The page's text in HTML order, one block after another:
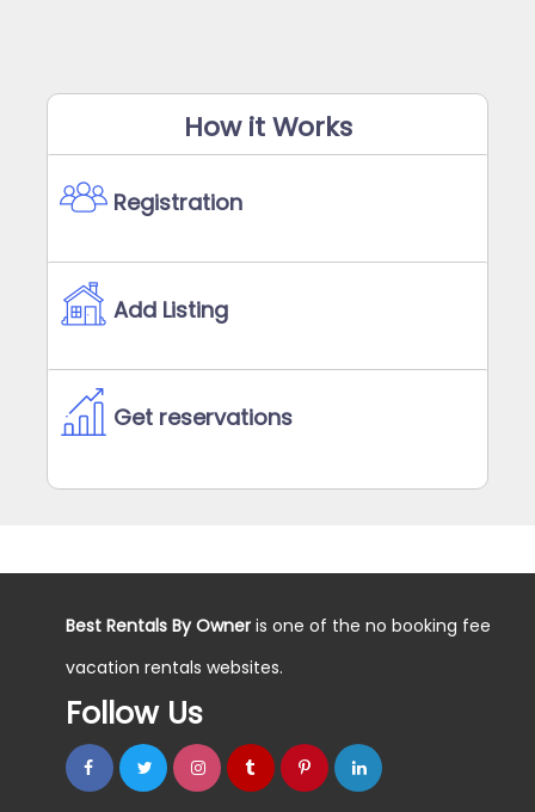
How it Works
Registration
Add Listing
Get reservations
Best Rentals By Owner is one of the no booking fee
vacation rentals websites.
Follow Us